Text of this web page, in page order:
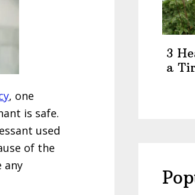
, one
is safe.
used
of the
any
3
a